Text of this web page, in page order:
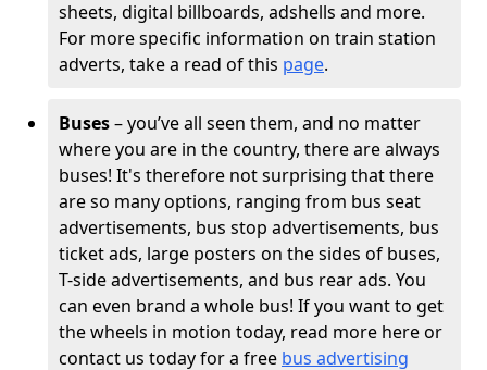
sheets, digital billboards, adshells and more.
For more specific information on train station
adverts, take a read of this page.
Buses– you’ve all seen them, and no matter
where you are in the country, there are always
buses! It's therefore not surprising that there
are so many options, ranging from bus seat
advertisements, bus stop advertisements, bus
ticket ads, large posters on the sides of buses,
T-side advertisements, and bus rear ads. You
can even brand a whole bus! If you want to get
the wheels in motion today, read more here or
contact us today for a free bus advertising